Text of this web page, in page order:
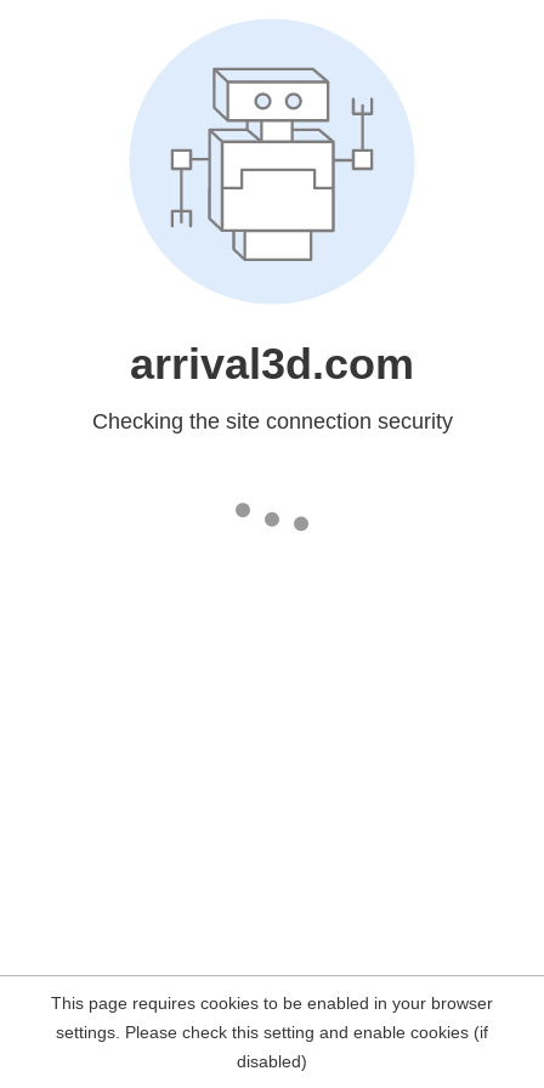
arrival3d.com
Checking the site connection security
This page requires cookies to be enabled in your browser
settings. Please check this setting and enable cookies (if
disabled)